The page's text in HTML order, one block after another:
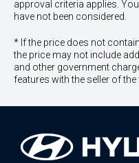
approval criteria applies.
have not been considered.
* If the price does not
the price may not include
and other government
features with the seller of the